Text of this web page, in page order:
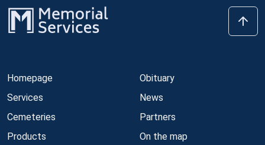
Homepage
Services
Cemeteries
Products
Obituary
News
Partners
On the map